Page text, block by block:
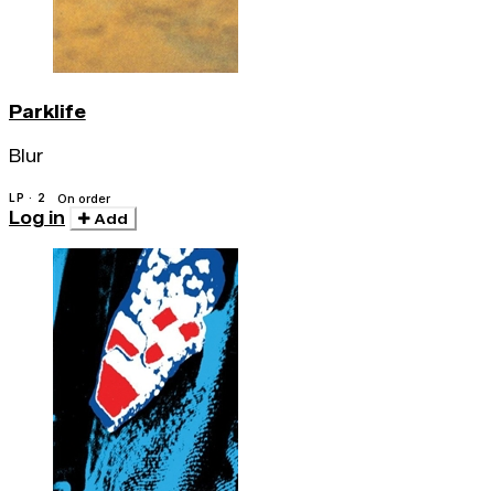
Parklife
Blur
LP · 2 On order
Log in Add